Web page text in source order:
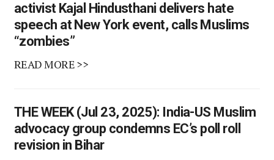
activist Kajal Hindusthani delivers hate
speech at New York event, calls Muslims
“zombies”
READ MORE >>
THE WEEK (Jul 23, 2025): India-US Muslim
advocacy group condemns EC’s poll roll
revision in Bihar